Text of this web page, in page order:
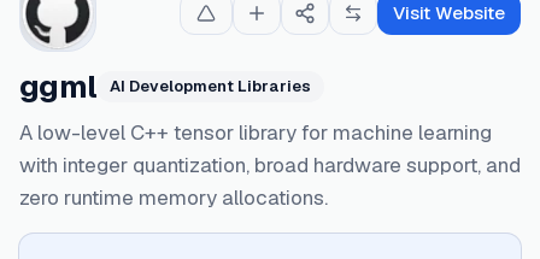
ggml AI Development Libraries
A low-level C++ tensor library for machine learning
with integer quantization, broad hardware support, and
zero runtime memory allocations.
Visit Website